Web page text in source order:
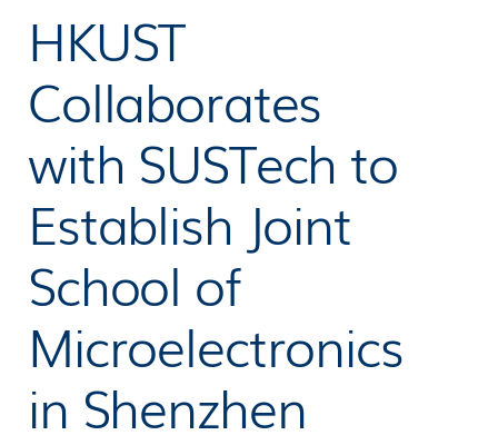
HKUST
Collaborates
with SUSTech to
Establish Joint
School of
Microelectronics
in Shenzhen